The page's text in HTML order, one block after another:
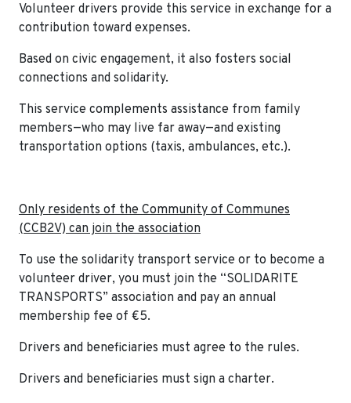
Volunteer drivers provide this service in exchange for a
contribution toward expenses.
Based on civic engagement, it also fosters social
connections and solidarity.
This service complements assistance from family
members—who may live far away—and existing
transportation options (taxis, ambulances, etc.).
Only residents of the Community of Communes
(CCB2V) can join the association
To use the solidarity transport service or to become a
volunteer driver, you must join the “SOLIDARITE
TRANSPORTS” association and pay an annual
membership fee of €5.
Drivers and beneficiaries must agree to the rules.
Drivers and beneficiaries must sign a charter.